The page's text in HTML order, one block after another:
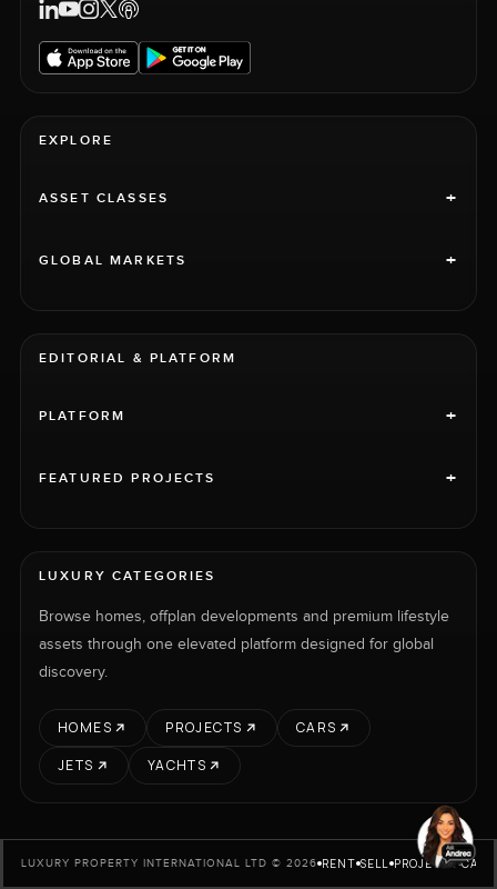
EXPLORE
ASSET CLASSES +
GLOBAL MARKETS +
EDITORIAL & PLATFORM
PLATFORM +
FEATURED PROJECTS +
LUXURY CATEGORIES
Browse homes, offplan developments and premium lifestyle
assets through one elevated platform designed for global
discovery.
HOMES PROJECTS
CARS
JETS
YACHTS
LUXURY PROPERTY INTERNATIONAL LTD © 2026 RENT SELL PROJECTS CARS